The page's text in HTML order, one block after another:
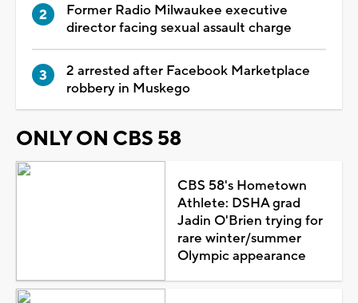
Former Radio Milwaukee executive
director facing sexual assault charge
2 arrested after Facebook Marketplace
robbery in Muskego
ONLY ON CBS 58
CBS 58's Hometown
Athlete: DSHA grad
Jadin O'Brien trying for
rare winter/summer
Olympic appearance